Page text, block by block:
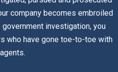
company becomes embroiled
investigation, you
who have gone toe-to-toe with